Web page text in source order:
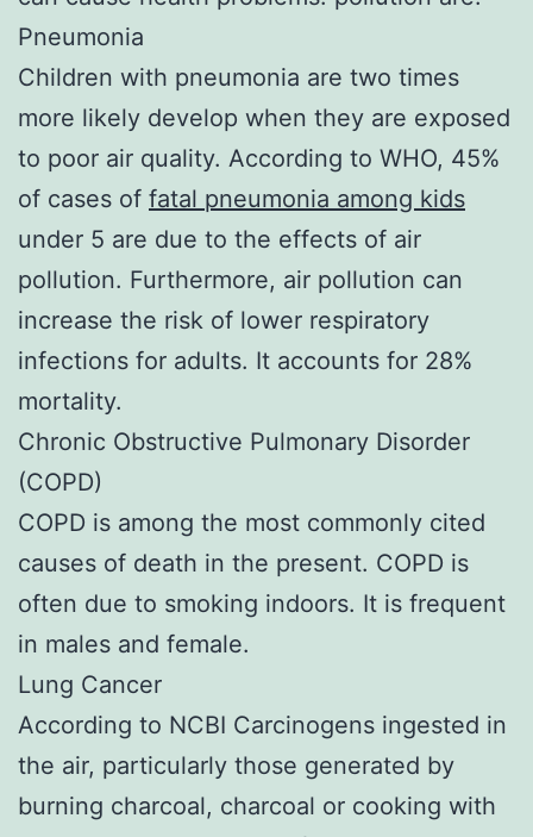
Pneumonia
Children with pneumonia are two times
more likely develop when they are exposed
to poor air quality. According to WHO, 45%
of cases of fatal pneumonia among kids
under 5 are due to the effects of air
pollution. Furthermore, air pollution can
increase the risk of lower respiratory
infections for adults. It accounts for 28%
mortality.
Chronic Obstructive Pulmonary Disorder
(COPD)
COPD is among the most commonly cited
causes of death in the present. COPD is
often due to smoking indoors. It is frequent
in males and female.
Lung Cancer
According to NCBI Carcinogens ingested in
the air, particularly those generated by
burning charcoal, charcoal or cooking with